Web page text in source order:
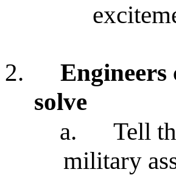
2.
Engineers
solve
a.
Tell
military